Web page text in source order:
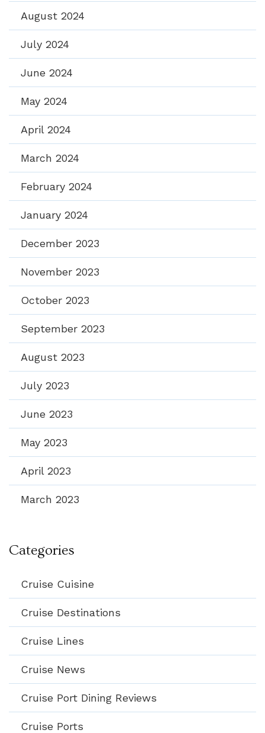
August 2024
July 2024
June 2024
May 2024
April 2024
March 2024
February 2024
January 2024
December 2023
November 2023
October 2023
September 2023
August 2023
July 2023
June 2023
May 2023
April 2023
March 2023
Categories
Cruise Cuisine
Cruise Destinations
Cruise Lines
Cruise News
Cruise Port Dining Reviews
Cruise Ports